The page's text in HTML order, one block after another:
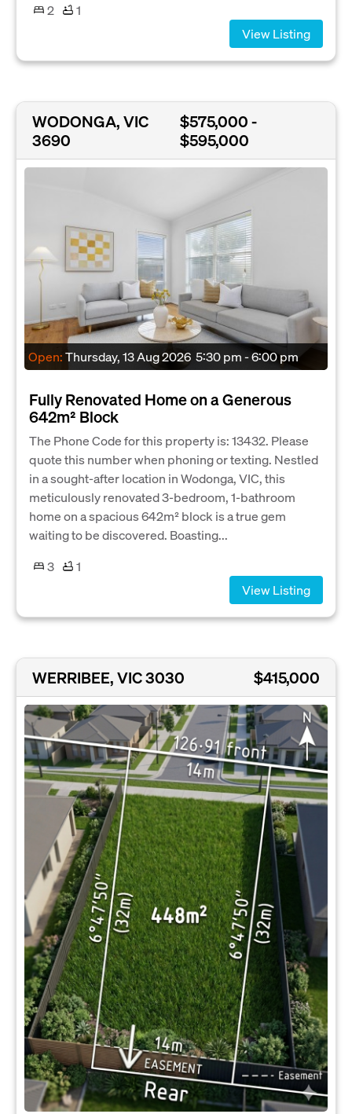
2
1
View Listing
WODONGA, VIC
3690
$575,000 -
$595,000
Open:Thursday, 13 Aug 2026 5:30 pm - 6:00 pm
Fully Renovated Home on a Generous
642m² Block
The Phone Code for this property is: 13432. Please
quote this number when phoning or texting. Nestled
in a sought-after location in Wodonga, VIC, this
meticulously renovated 3-bedroom, 1-bathroom
home on a spacious 642m² block is a true gem
waiting to be discovered. Boasting...
3
1
View Listing
WERRIBEE, VIC 3030 $415,000